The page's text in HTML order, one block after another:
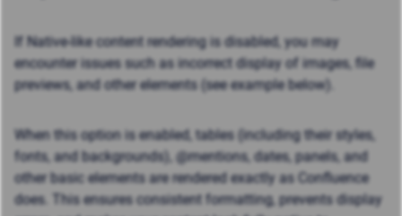
If Native-like content rendering is disabled, you may
encounter issues such as incorrect display of images, file
previews, and other elements (see example below).
When this option is enabled, tables (including their styles,
fonts, and backgrounds), @mentions, dates, panels, and
other basic elements are rendered exactly as Confluence
does. This ensures consistent formatting, prevents display